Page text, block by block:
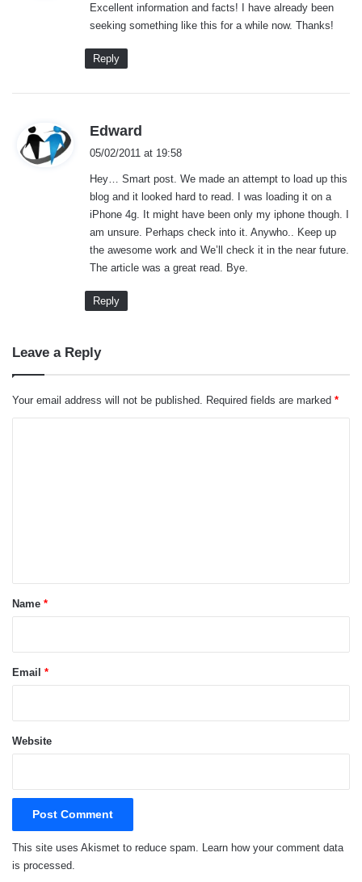
s
:
Excellent information and facts! I have already been
seeking something like this for a while now. Thanks!
Reply
Edward
s
:
05/02/2011 at 19:58
Hey… Smart post. We made an attempt to load up this
blog and it looked hard to read. I was loading it on a
iPhone 4g. It might have been only my iphone though. I
am unsure. Perhaps check into it. Anywho.. Keep up
the awesome work and We’ll check it in the near future.
The article was a great read. Bye.
Reply
Leave a Reply
Your email address will not be published. Required fields are marked *
*
Name *
Email *
Website
This site uses Akismet to reduce spam. Learn how your comment data
is processed.